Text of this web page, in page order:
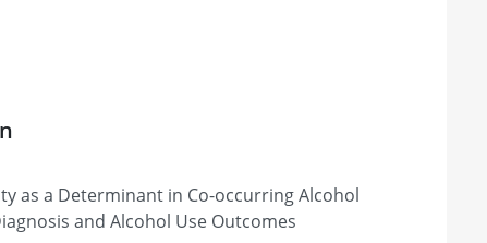
as a Determinant in Co-occurring Alcohol
and Alcohol Use Outcomes